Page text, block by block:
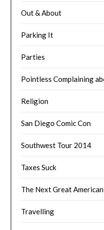
Out & About
Parking It
Parties
Pointless Complaining
Religion
San Diego Comic Con
Southwest Tour 2014
Taxes Suck
The Next Great
Travelling